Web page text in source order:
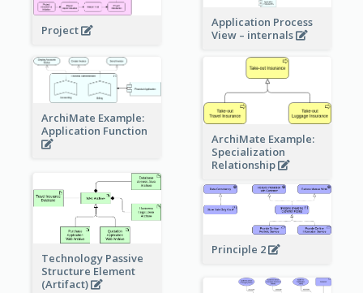
Project
Application Process
View – internals
ArchiMate Example:
Application Function
ArchiMate Example:
Specialization
Relationship
Technology Passive
Structure Element
(Artifact)
Principle 2